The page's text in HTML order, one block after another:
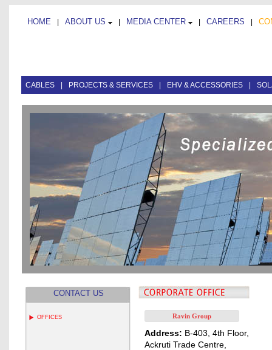
HOME ABOUT US MEDIA CENTER CAREERS
CABLES PROJECTS & SERVICES EHV & ACCESSORIES
CONTACT US
OFFICES Ravin Group
Address: B-403, 4th Floor,
Ackruti Trade Centre,